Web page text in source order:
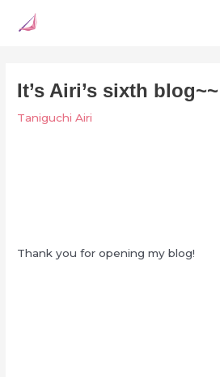
It’s Airi’s sixth
Taniguchi Airi
Thank you for opening my blog!